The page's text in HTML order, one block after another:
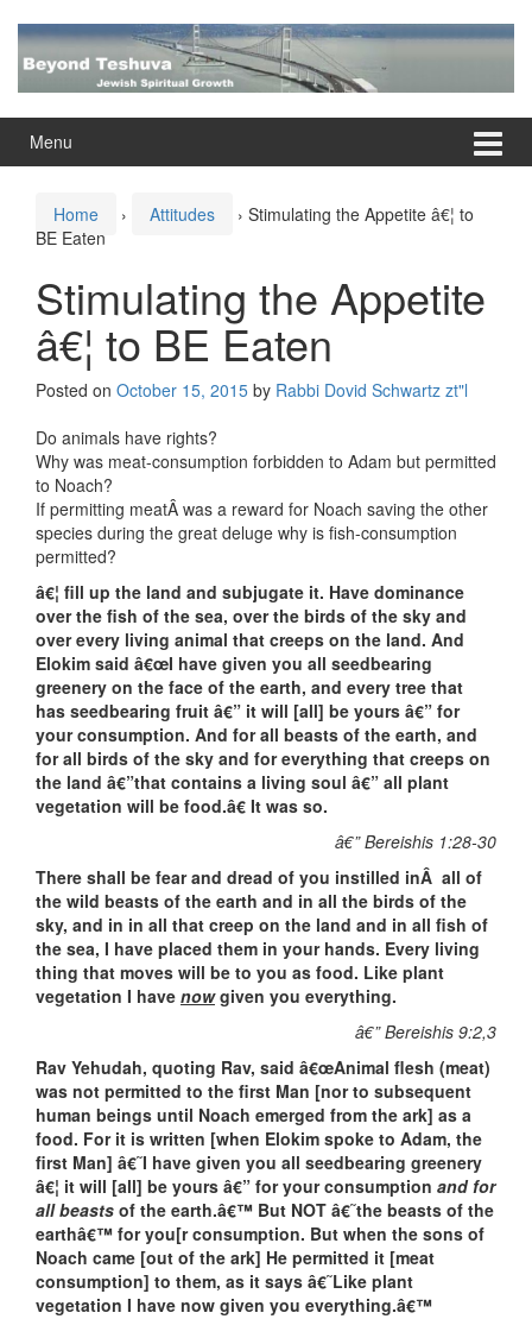
content
main
Menu
Home › Attitudes › Stimulating the Appetite â€¦ to
BE Eaten
Stimulating the Appetite
â€¦ to BE Eaten
Posted on October 15, 2015 by Rabbi Dovid Schwartz zt"l
Do animals have rights?
Why was meat-consumption forbidden to Adam but permitted
to Noach?
If permitting meatÂ was a reward for Noach saving the other
species during the great deluge why is fish-consumption
permitted?
â€¦ fill up the land and subjugate it. Have dominance
over the fish of the sea, over the birds of the sky and
over every living animal that creeps on the land. And
Elokim said â€œI have given you all seedbearing
greenery on the face of the earth, and every tree that
has seedbearing fruit â€” it will [all] be yours â€” for
your consumption. And for all beasts of the earth, and
for all birds of the sky and for everything that creeps on
the land â€”that contains a living soul â€” all plant
vegetation will be food.â€ It was so.
â€” Bereishis 1:28-30
There shall be fear and dread of you instilled inÂ all of
the wild beasts of the earth and in all the birds of the
sky, and in in all that creep on the land and in all fish of
the sea, I have placed them in your hands. Every living
thing that moves will be to you as food. Like plant
vegetation I have nowgiven you everything.
â€” Bereishis 9:2,3
Rav Yehudah, quoting Rav, said â€œAnimal flesh (meat)
was not permitted to the first Man [nor to subsequent
human beings until Noach emerged from the ark] as a
food. For it is written [when Elokim spoke to Adam, the
first Man] â€˜I have given you all seedbearing greenery
â€¦ it will [all] be yours â€” for your consumption and for
all beasts of the earth.â€™ But NOT â€˜the beasts of the
earthâ€™ for you[r consumption. But when the sons of
Noach came [out of the ark] He permitted it [meat
consumption] to them, as it says â€˜Like plant
vegetation I have now given you everything.â€™